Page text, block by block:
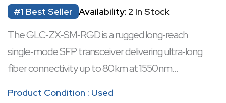
#1 Best Seller Availability: 2 In Stock
The GLC‑ZX‑SM‑RGD is a rugged long‑reach
single‑mode SFP transceiver delivering ultra‑long
fiber connectivity up to 80 km at 1550 nm
Product Condition : Used